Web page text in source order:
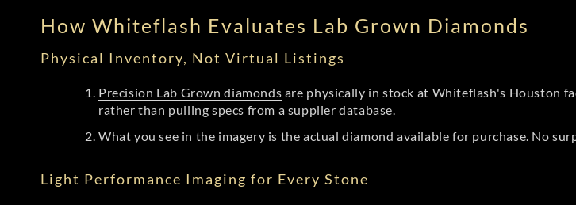
How Whiteflash Evaluates Lab Grown Diamonds
Physical Inventory, Not Virtual Listings
Precision Lab Grown diamonds are physically in stock at Whiteflash's Houston
rather than pulling specs from a supplier database.
What you see in the imagery is the actual diamond available for purchase. No
Light Performance Imaging for Every Stone